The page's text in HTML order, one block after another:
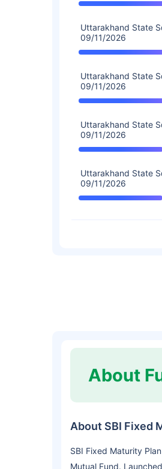
Uttarakhand State
09/11/2026
Uttarakhand State
09/11/2026
Uttarakhand State
09/11/2026
Uttarakhand State
09/11/2026
About
About SBI Fixed
SBI Fixed Maturity
Mutual Fund.